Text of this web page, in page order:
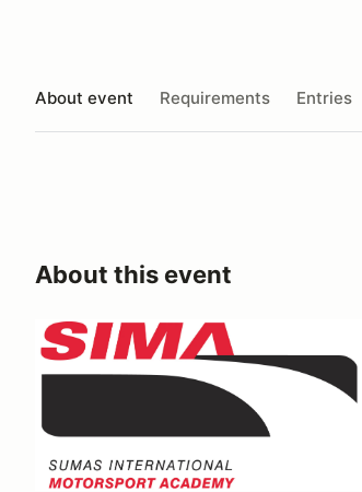
About event Requirements Entries
About this event